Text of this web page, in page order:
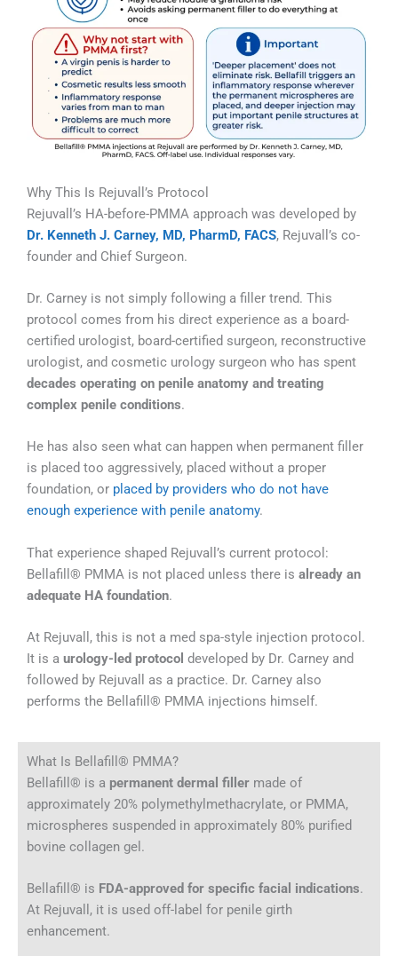
Why This Is Rejuvall’s Protocol
Rejuvall’s HA-before-PMMA approach was developed by
Dr. Kenneth J. Carney, MD, PharmD, FACS, Rejuvall’s co-
founder and Chief Surgeon.
Dr. Carney is not simply following a filler trend. This
protocol comes from his direct experience as a board-
certified urologist, board-certified surgeon, reconstructive
urologist, and cosmetic urology surgeon who has spent
decades operating on penile anatomy and treating
complex penile conditions.
He has also seen what can happen when permanent filler
is placed too aggressively, placed without a proper
foundation, or placed by providers who do not have
enough experience with penile anatomy.
That experience shaped Rejuvall’s current protocol:
Bellafill® PMMA is not placed unless there is already an
adequate HA foundation.
At Rejuvall, this is not a med spa-style injection protocol.
It is a urology-led protocol developed by Dr. Carney and
followed by Rejuvall as a practice. Dr. Carney also
performs the Bellafill® PMMA injections himself.
What Is Bellafill® PMMA?
Bellafill® is a permanent dermal filler made of
approximately 20% polymethylmethacrylate, or PMMA,
microspheres suspended in approximately 80% purified
bovine collagen gel.
Bellafill® is FDA-approved for specific facial indications.
At Rejuvall, it is used off-label for penile girth
enhancement.